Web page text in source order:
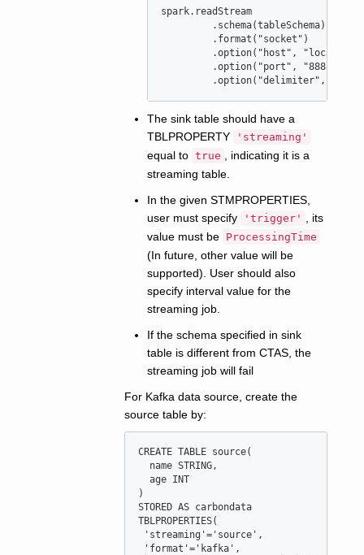
spark.readStream
	 .format(
"socket " )
	 .option(
" host " , " localhost
	 .option(
"port " , "8888
	 .option(
"delimiter" ,
The sink table should have a
TBLPROPERTY
'streaming'
equal to true
, indicating it is a
streaming table.
In the given STMPROPERTIES,
user must specify
'trigger'
, its
value must be ProcessingTime
(In future, other value will be
supported). User should also
specify interval value for the
streaming job.
If the schema specified in sink
table is different from CTAS, the
streaming job will fail
For Kafka data source, create the
source table by:
CREATE TABLE source(
  name STRING,
  age
INT
)
STORED AS carbondata
TBLPROPERTIES(
' streaming ' =' source' ,
' format ' =' kafka' ,